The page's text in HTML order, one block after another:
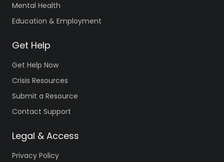
Mental Health
Education & Employment
Get Help
Get Help Now
Crisis Resources
Submit a Resource
Contact Support
Legal & Access
Privacy Policy